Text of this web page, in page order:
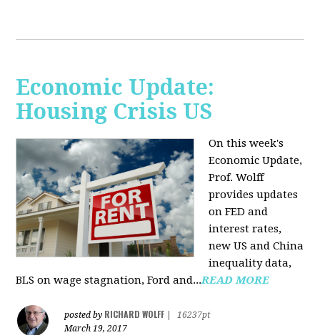
Economic Update:
Housing Crisis US
On this week's
Economic Update,
Prof. Wolff
provides updates
on FED and
interest rates,
new US and China
inequality data,
BLS on wage stagnation, Ford and...READ MORE
posted by RICHARD WOLFF
16237pt
March 19, 2017